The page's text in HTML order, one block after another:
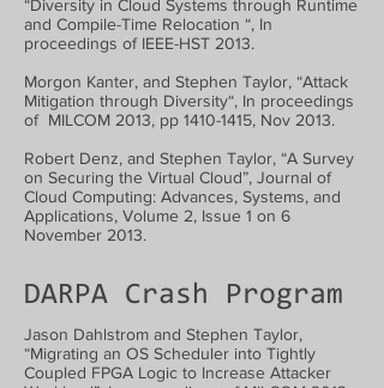
“Diversity in Cloud Systems through Runtime
and Compile-Time Relocation “, In
proceedings of IEEE-HST 2013.
Morgon Kanter, and Stephen Taylor, “Attack
Mitigation through Diversity“, In proceedings
of MILCOM 2013, pp 1410-1415, Nov 2013.
Robert Denz, and Stephen Taylor, “A Survey
on Securing the Virtual Cloud”, Journal of
Cloud Computing: Advances, Systems, and
Applications, Volume 2, Issue 1 on 6
November 2013.
DARPA Crash Program
Jason Dahlstrom and Stephen Taylor,
“Migrating an OS Scheduler into Tightly
Coupled FPGA Logic to Increase Attacker